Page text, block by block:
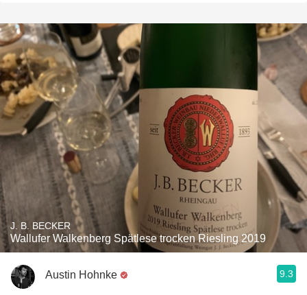
J. B. BECKER
Wallufer Walkenberg Spätlese trocken Riesling 2019
Austin Hohnke 9.3